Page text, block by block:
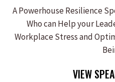
A Powerhouse Resilience
Who can Help your
Workplace Stress and
VIEW